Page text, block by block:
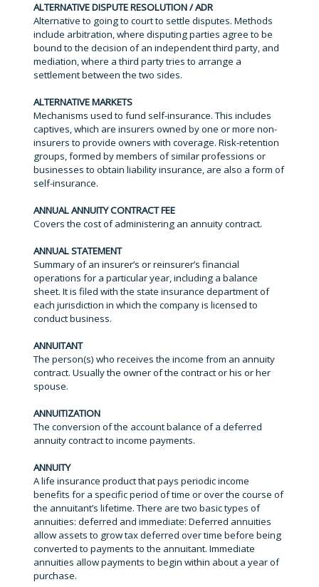
ALTERNATIVE DISPUTE RESOLUTION / ADR
Alternative to going to court to settle disputes. Methods
include arbitration, where disputing parties agree to be
bound to the decision of an independent third party, and
mediation, where a third party tries to arrange a
settlement between the two sides.
ALTERNATIVE MARKETS
Mechanisms used to fund self-insurance. This includes
captives, which are insurers owned by one or more non-
insurers to provide owners with coverage. Risk-retention
groups, formed by members of similar professions or
businesses to obtain liability insurance, are also a form of
self-insurance.
ANNUAL ANNUITY CONTRACT FEE
Covers the cost of administering an annuity contract.
ANNUAL STATEMENT
Summary of an insurer’s or reinsurer’s financial
operations for a particular year, including a balance
sheet. It is filed with the state insurance department of
each jurisdiction in which the company is licensed to
conduct business.
ANNUITANT
The person(s) who receives the income from an annuity
contract. Usually the owner of the contract or his or her
spouse.
ANNUITIZATION
The conversion of the account balance of a deferred
annuity contract to income payments.
ANNUITY
A life insurance product that pays periodic income
benefits for a specific period of time or over the course of
the annuitant’s lifetime. There are two basic types of
annuities: deferred and immediate: Deferred annuities
allow assets to grow tax deferred over time before being
converted to payments to the annuitant. Immediate
annuities allow payments to begin within about a year of
purchase.